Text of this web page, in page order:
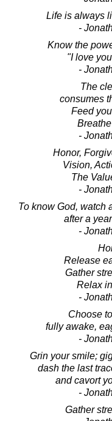
Life is always
-
Know the
"I love
-
The
consumes
Feed
-
Honor,
Vision,
The
-
To know God, watch
after a
-
Release
Gather
Relax
-
Choose
fully awake,
-
Grin your smile;
dash the last
and cavort
-
Gather